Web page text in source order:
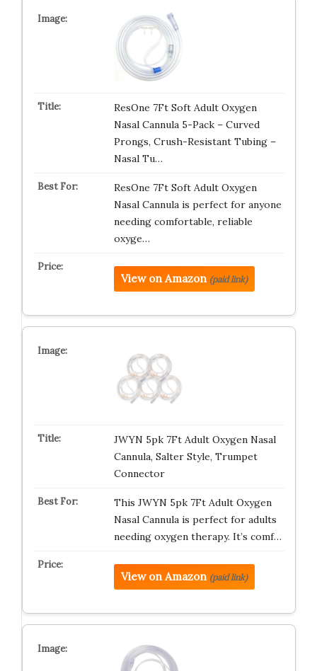
ResOne 7Ft Soft Adult Oxygen
Nasal Cannula 5-Pack – Curved
Prongs, Crush-Resistant Tubing –
Nasal Tu…
ResOne 7Ft Soft Adult Oxygen
Nasal Cannula is perfect for anyone
needing comfortable, reliable
oxyge…
View on Amazon (paid link)
JWYN 5pk 7Ft Adult Oxygen Nasal
Cannula, Salter Style, Trumpet
Connector
This JWYN 5pk 7Ft Adult Oxygen
Nasal Cannula is perfect for adults
needing oxygen therapy. It’s comf…
View on Amazon (paid link)